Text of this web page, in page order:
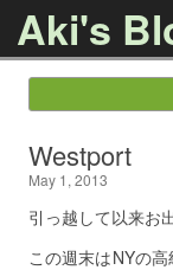
Aki's
Westport
May 1, 2013
引っ越して以来お
この週末はNYの